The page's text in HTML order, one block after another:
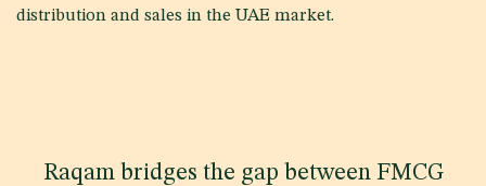
distribution and sales in the UAE market.
Raqam bridges the gap between FMCG